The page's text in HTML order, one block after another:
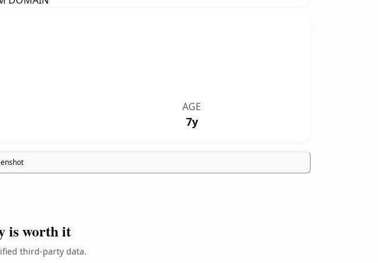
AGE
7y
is worth it
third-party data.